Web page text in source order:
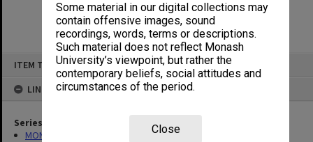
Some material in our digital collections may
contain offensive images, sound
recordings, words, terms or descriptions.
Such material does not reflect Monash
University’s viewpoint, but rather the
contemporary beliefs, social attitudes and
circumstances of the period.
Close
ITEM TYPE: ITEM
LINKED TO
Series
MON142: Faculty Education Committee